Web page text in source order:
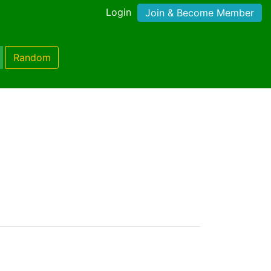
Login Join & Become Member
Random